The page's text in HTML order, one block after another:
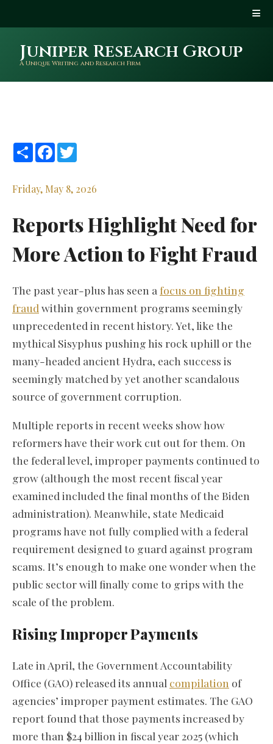
Juniper Research Group
A Unique Writing and Research Firm
ShareFacebook
Friday, May 8, 2026
Reports Highlight Need for
More Action to Fight Fraud
The past year-plus has seen a focus on fighting
fraud within government programs seemingly
unprecedented in recent history. Yet, like the
mythical Sisyphus pushing his rock uphill or the
many-headed ancient Hydra, each success is
seemingly matched by yet another scandalous
source of government corruption.
Multiple reports in recent weeks show how
reformers have their work cut out for them. On
the federal level, improper payments continued to
grow (although the most recent fiscal year
examined included the final months of the Biden
administration). Meanwhile, state Medicaid
programs have not fully complied with a federal
requirement designed to guard against program
scams. It’s enough to make one wonder when the
public sector will finally come to grips with the
scale of the problem.
Rising Improper Payments
Late in April, the Government Accountability
Office (GAO) released its annual compilation of
agencies’ improper payment estimates. The GAO
report found that those payments increased by
more than $24 billion in fiscal year 2025 (which